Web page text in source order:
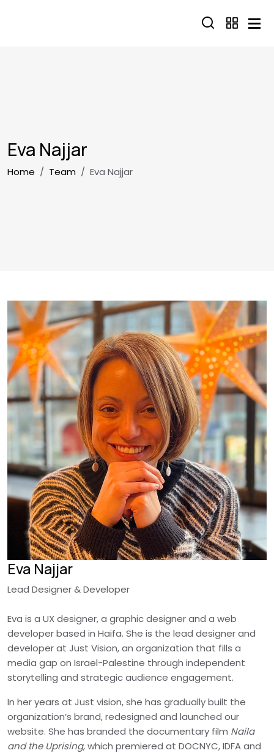
Eva Najjar
Breadcrumb
Home Team Eva Najjar
Eva Najjar
Lead Designer & Developer
Eva is a UX designer, a graphic designer and a web
developer based in Haifa. She is the lead designer and
developer at Just Vision, an organization that fills a
media gap on Israel-Palestine through independent
storytelling and strategic audience engagement.
In her years at Just vision, she has gradually built the
organization’s brand, redesigned and launched our
website. She has branded the documentary film Naila
and the Uprising, which premiered at DOCNYC, IDFA and